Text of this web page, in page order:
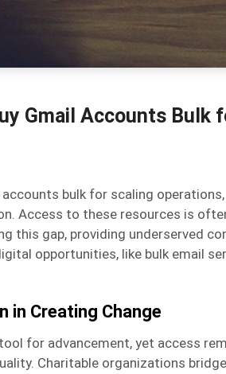
Gmail Accounts Bulk
bulk for scaling
Access to these resources is
this gap, providing underserved
opportunities, like bulk email
in Creating Change
for advancement, yet access
Charitable organizations